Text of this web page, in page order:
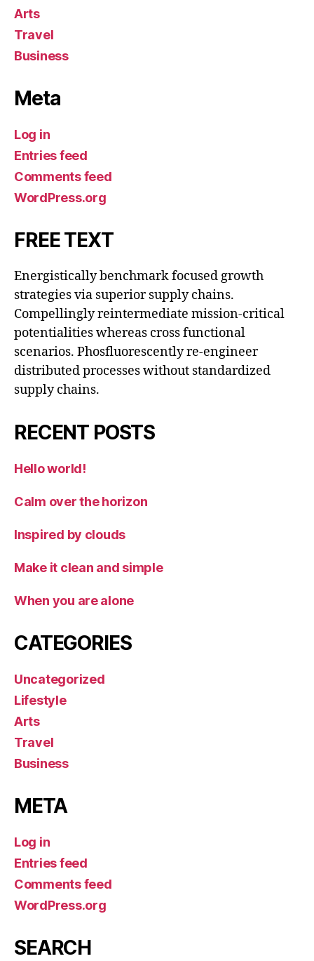
Arts
Travel
Business
Meta
Log in
Entries feed
Comments feed
WordPress.org
FREE TEXT
Energistically benchmark focused growth
strategies via superior supply chains.
Compellingly reintermediate mission-critical
potentialities whereas cross functional
scenarios. Phosfluorescently re-engineer
distributed processes without standardized
supply chains.
RECENT POSTS
Hello world!
Calm over the horizon
Inspired by clouds
Make it clean and simple
When you are alone
CATEGORIES
Uncategorized
Lifestyle
Arts
Travel
Business
META
Log in
Entries feed
Comments feed
WordPress.org
SEARCH